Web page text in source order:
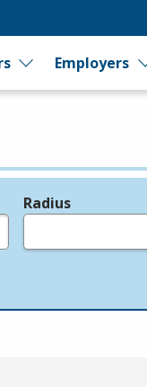
Employers
Radius